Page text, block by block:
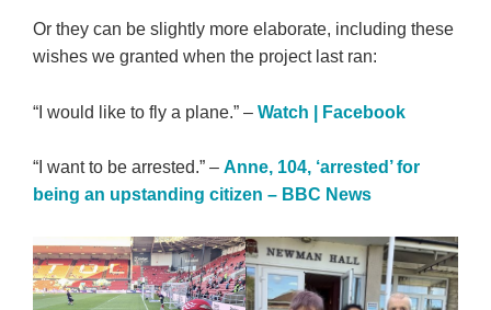
Or they can be slightly more elaborate, including these
wishes we granted when the project last ran:
“I would like to fly a plane.” – Watch | Facebook
“I want to be arrested.” – Anne, 104, ‘arrested’ for
being an upstanding citizen – BBC News